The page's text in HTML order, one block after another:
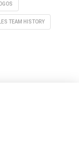
TEAM HISTORY